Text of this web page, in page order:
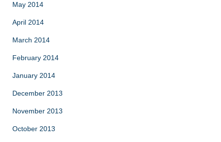
May 2014
April 2014
March 2014
February 2014
January 2014
December 2013
November 2013
October 2013